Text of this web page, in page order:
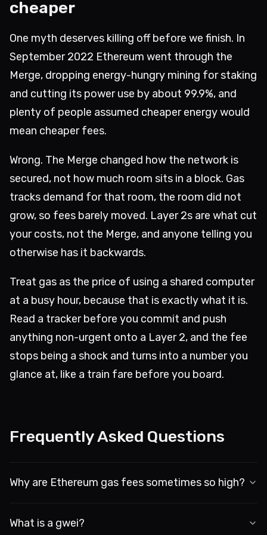
cheaper
One myth deserves killing off before we finish. In
September 2022 Ethereum went through the
Merge, dropping energy-hungry mining for staking
and cutting its power use by about 99.9%, and
plenty of people assumed cheaper energy would
mean cheaper fees.
Wrong. The Merge changed how the network is
secured, not how much room sits in a block. Gas
tracks demand for that room, the room did not
grow, so fees barely moved. Layer 2s are what cut
your costs, not the Merge, and anyone telling you
otherwise has it backwards.
Treat gas as the price of using a shared computer
at a busy hour, because that is exactly what it is.
Read a tracker before you commit and push
anything non-urgent onto a Layer 2, and the fee
stops being a shock and turns into a number you
glance at, like a train fare before you board.
Frequently Asked Questions
Why are Ethereum gas fees sometimes so high?
of people transact at once, the price climbs. Bots
What is a gwei?